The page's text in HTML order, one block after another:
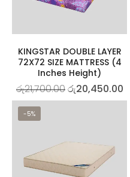
KINGSTAR DOUBLE LAYER
72X72 SIZE MATTRESS (4
Inches Height)
රු21,700.00රු20,450.00
-5%